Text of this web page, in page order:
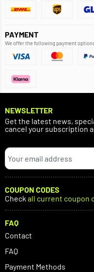
PAYMENT
We offer the following payment
NEWSLETTER
Get the latest news,
cancel your subscription
COUPON CODES
Check all current coupon
FAQ
Contact
FAQ
Payment Methods